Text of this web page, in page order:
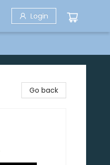
Login
Go back